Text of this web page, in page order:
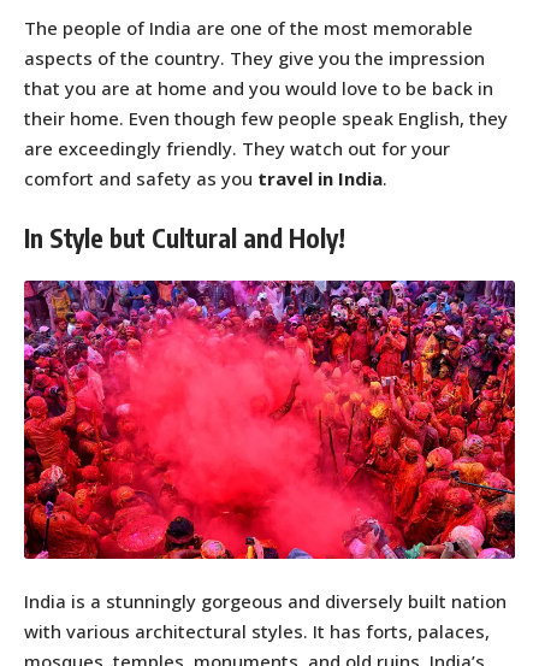
The people of India are one of the most memorable
aspects of the country. They give you the impression
that you are at home and you would love to be back in
their home. Even though few people speak English, they
are exceedingly friendly. They watch out for your
comfort and safety as you travel in India.
In Style but Cultural and Holy!
India is a stunningly gorgeous and diversely built nation
with various architectural styles. It has forts, palaces,
mosques, temples, monuments, and old ruins. India’s